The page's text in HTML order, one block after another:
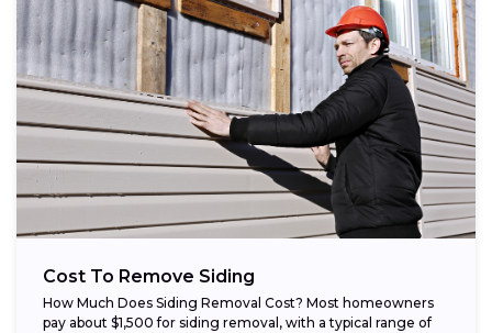
Cost To Remove Siding
How Much Does Siding Removal Cost? Most homeowners
pay about $1,500 for siding removal, with a typical range of